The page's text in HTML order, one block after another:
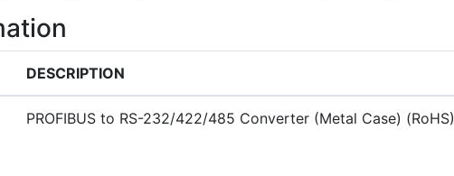
DESCRIPTION
PROFIBUS to RS-232/422/485 Converter (Metal Case) (RoHS)